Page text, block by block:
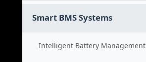
Smart BMS Systems
Intelligent Battery Management